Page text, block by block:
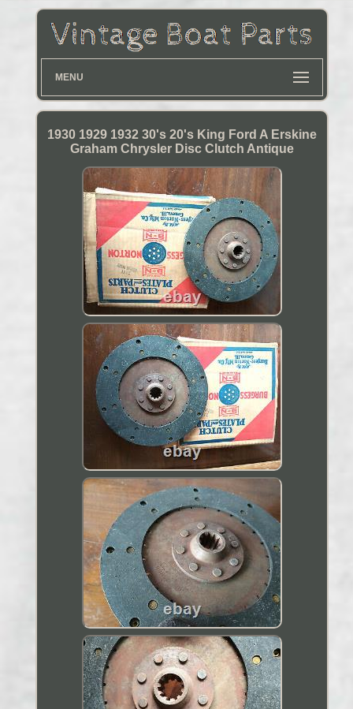
MENU
1930 1929 1932 30's 20's King Ford A Erskine
Graham Chrysler Disc Clutch Antique